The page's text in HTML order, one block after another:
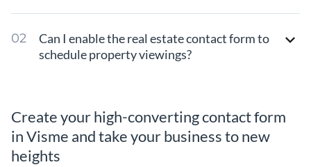
Can I enable the real estate contact form to
schedule property viewings?
Create your high-converting contact form
in Visme and take your business to new
heights